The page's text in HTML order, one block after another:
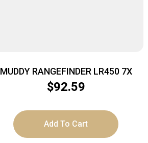
MUDDY RANGEFINDER LR450 7X
$92.59
Add To Cart